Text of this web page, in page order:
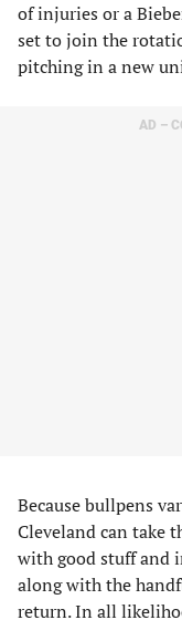
of injuries or a
set to join the
pitching in a new
AD –
Because bullpens
Cleveland can take
with good stuff and
along with the
return. In all